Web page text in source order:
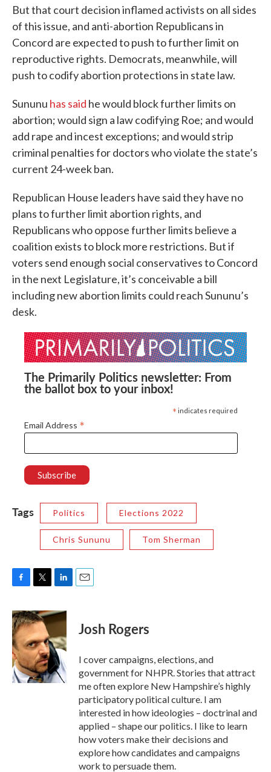
But that court decision inflamed activists on all sides
of this issue, and anti-abortion Republicans in
Concord are expected to push to further limit on
reproductive rights. Democrats, meanwhile, will
push to codify abortion protections in state law.
Sununu has said he would block further limits on
abortion; would sign a law codifying Roe; and would
add rape and incest exceptions; and would strip
criminal penalties for doctors who violate the state’s
current 24-week ban.
Republican House leaders have said they have no
plans to further limit abortion rights, and
Republicans who oppose further limits believe a
coalition exists to block more restrictions. But if
voters send enough social conservatives to Concord
in the next Legislature, it’s conceivable a bill
including new abortion limits could reach Sununu’s
desk.
The Primarily Politics newsletter: From
the ballot box to your inbox!
* indicates required
Email Address *
Tags Politics Elections 2022
Chris Sununu Tom Sherman
c
e
b
o
o
k
i
t
t
e
r
n
k
e
d
I
n
Josh Rogers
I cover campaigns, elections, and
government for NHPR. Stories that attract
me often explore New Hampshire’s highly
participatory political culture. I am
interested in how ideologies – doctrinal and
applied – shape our politics. I like to learn
how voters make their decisions and
explore how candidates and campaigns
work to persuade them.